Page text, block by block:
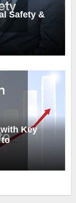
Safety &
Key